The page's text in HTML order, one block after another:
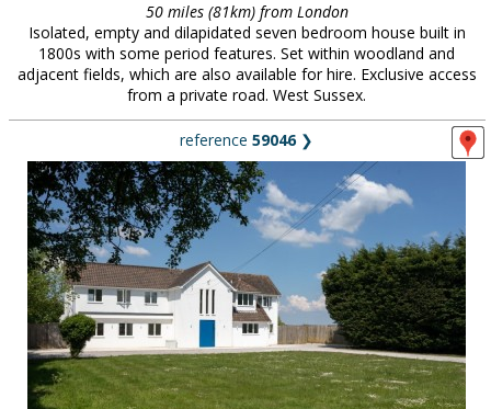
50 miles (81km) from London
Isolated, empty and dilapidated seven bedroom house built in
1800s with some period features. Set within woodland and
adjacent fields, which are also available for hire. Exclusive access
from a private road. West Sussex.
reference 59046❯